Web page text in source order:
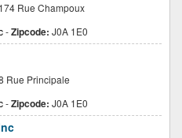
Rue Champoux
-Zipcode: J0A 1E0
Rue Principale
-Zipcode: J0A 1E0